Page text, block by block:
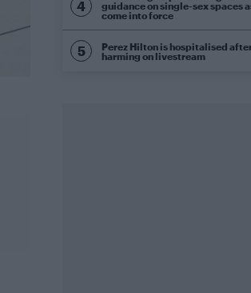
guidance on single-sex spaces
come into force
Perez Hilton is hospitalised
harming on livestream